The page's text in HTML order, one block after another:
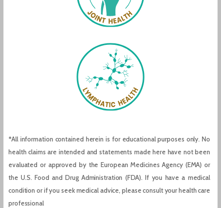
*All information contained herein is for educational purposes only. No
health claims are intended and statements made here have not been
evaluated or approved by the European Medicines Agency (EMA) or
the U.S. Food and Drug Administration (FDA). If you have a medical
condition or if you seek medical advice, please consult your health care
professional